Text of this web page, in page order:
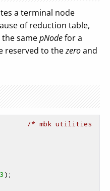
a terminal node
of reduction table,
samepNodefor a
reserved to thezeroand
/* mbk utilities
3 );